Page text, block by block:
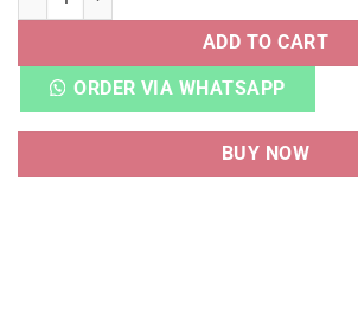
ADD TO CART
ORDER VIA WHATSAPP
BUY NOW